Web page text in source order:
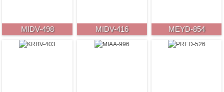
MIDV-498 MIDV-416 MEYD-854